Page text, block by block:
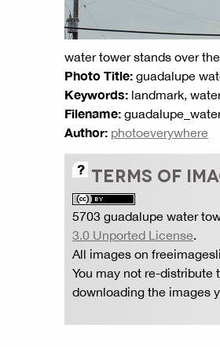
water tower stands over
Photo Title: guadalupe
Keywords: landmark,
Filename:
Author: photoeverywhere
TERMS OF
5703 guadalupe water
3.0 Unported License.
All images on
You may not re-distribute
downloading the images